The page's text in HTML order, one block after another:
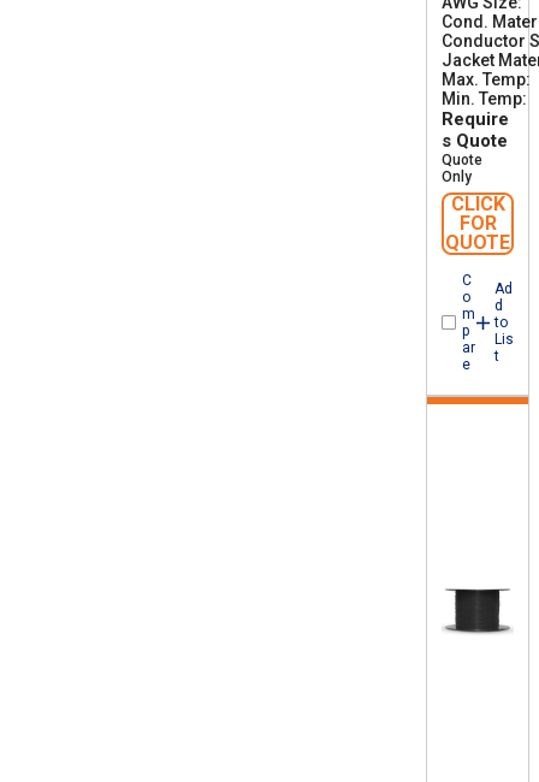
Cond.
Conductor
Jacket
Max. Temp
Min. Temp
Require
s Quote
Quote
Only
CLICK
FOR
QUOTE
C
o
m
p
ar
e
Ad
d
to
Lis
t